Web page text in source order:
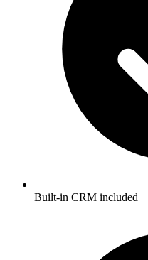
Built-in CRM included